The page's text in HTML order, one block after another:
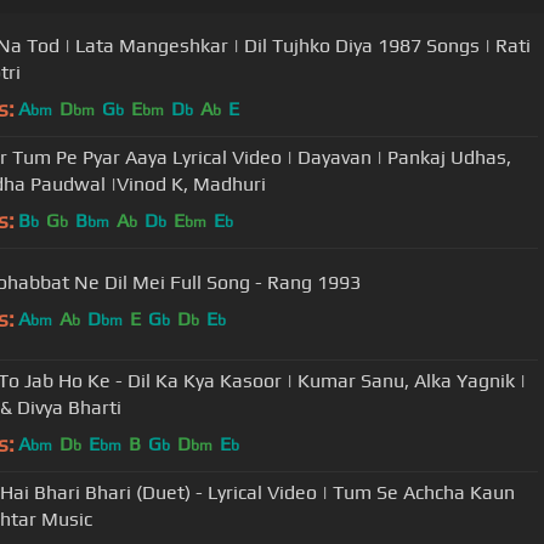
Tod | Lata Mangeshkar | Dil Tujhko Diya 1987 Songs | Rati
Abm Dbm Gb Ebm Db Ab E
Tum Pe Pyar Aaya Lyrical Video | Dayavan | Pankaj Udhas,
Paudwal |Vinod K, Madhuri
Bb Gb Bbm Ab Db Ebm Eb
Ne Dil Mei Full Song - Rang 1993
Abm Ab Dbm E Gb Db Eb
Jab Ho Ke - Dil Ka Kya Kasoor | Kumar Sanu, Alka Yagnik |
Divya Bharti
Abm Db Ebm B Gb Dbm Eb
Bhari Bhari (Duet) - Lyrical Video | Tum Se Achcha Kaun
Music